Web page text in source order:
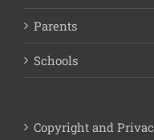
Parents
Schools
Copyright and